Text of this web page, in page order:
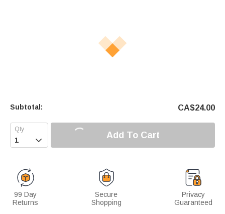
Subtotal: CA$24.00
 Add To Cart
99 Day
Returns
Secure
Shopping
Privacy
Guaranteed